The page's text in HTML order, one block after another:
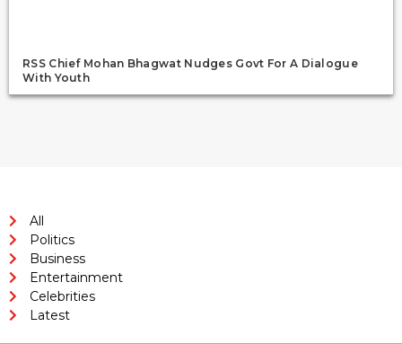
RSS Chief Mohan Bhagwat Nudges Govt For A Dialogue
With Youth
All
Politics
Business
Entertainment
Celebrities
Latest